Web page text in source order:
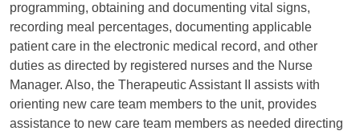
programming, obtaining and documenting vital signs,
recording meal percentages, documenting applicable
patient care in the electronic medical record, and other
duties as directed by registered nurses and the Nurse
Manager. Also, the Therapeutic Assistant II assists with
orienting new care team members to the unit, provides
assistance to new care team members as needed directing